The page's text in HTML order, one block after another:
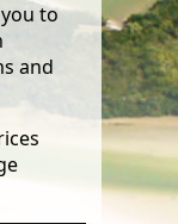
to
and